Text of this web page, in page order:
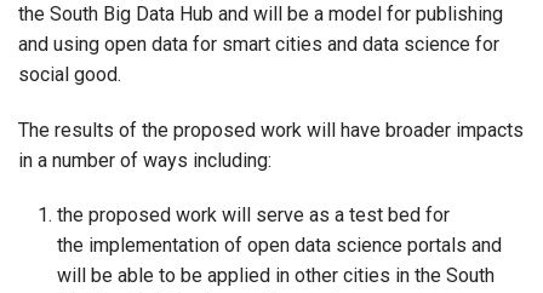
the South Big Data Hub and will be a model for publishing
and using open data for smart cities and data science for
social good.
The results of the proposed work will have broader impacts
in a number of ways including:
the proposed work will serve as a test bed for
the implementation of open data science portals and
will be able to be applied in other cities in the South